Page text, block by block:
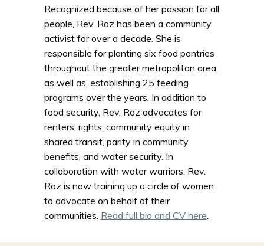
Recognized because of her passion for all
people, Rev. Roz has been a community
activist for over a decade. She is
responsible for planting six food pantries
throughout the greater metropolitan area,
as well as, establishing 25 feeding
programs over the years. In addition to
food security, Rev. Roz advocates for
renters’ rights, community equity in
shared transit, parity in community
benefits, and water security. In
collaboration with water warriors, Rev.
Roz is now training up a circle of women
to advocate on behalf of their
communities. Read full bio and CV here